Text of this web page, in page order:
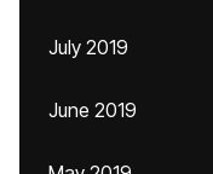
July 2019
June 2019